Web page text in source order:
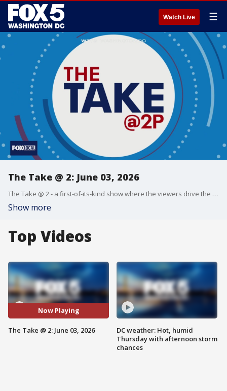
Watch Live ☰
The Take @ 2: June 03, 2026
The Take @ 2 - a first-of-its-kind show where the viewers drive the conversation. Share yours at 202-895-3200.
Show more
Top Videos
Now Playing
The Take @ 2: June 03, 2026
DC weather: Hot, humid
Thursday with afternoon storm
chances